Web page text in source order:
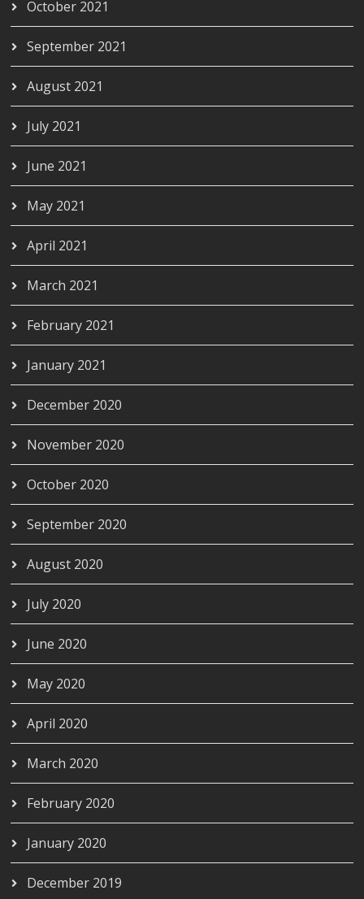
October 2021
September 2021
August 2021
July 2021
June 2021
May 2021
April 2021
March 2021
February 2021
January 2021
December 2020
November 2020
October 2020
September 2020
August 2020
July 2020
June 2020
May 2020
April 2020
March 2020
February 2020
January 2020
December 2019